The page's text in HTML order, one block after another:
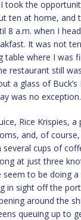
took the
ten at home, and
8 a.m. when I
It was not
table where I was
restaurant still
a glass of
was no exception.
Rice Krispies,
and, of
cups of
at just three
seem to be doing
in sight off the
around the
queuing up to